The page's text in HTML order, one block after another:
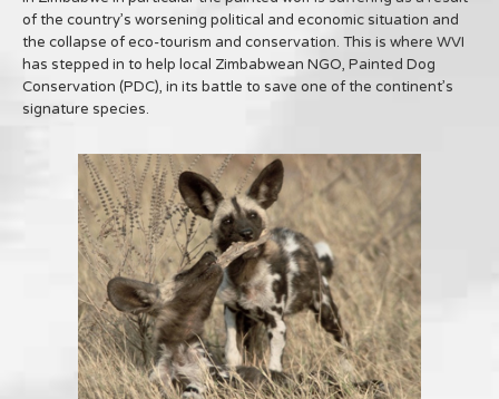
of the country’s worsening political and economic situation and
the collapse of eco-tourism and conservation. This is where WVI
has stepped in to help local Zimbabwean NGO, Painted Dog
Conservation (PDC), in its battle to save one of the continent’s
signature species.